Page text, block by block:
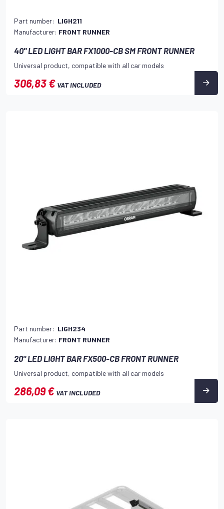
Part number: LIGH211
Manufacturer: FRONT RUNNER
40" LED LIGHT BAR FX1000-CB SM FRONT RUNNER
Universal product, compatible with all car models
306,83 € VAT INCLUDED
Part number: LIGH234
Manufacturer: FRONT RUNNER
20" LED LIGHT BAR FX500-CB FRONT RUNNER
Universal product, compatible with all car models
286,09 € VAT INCLUDED